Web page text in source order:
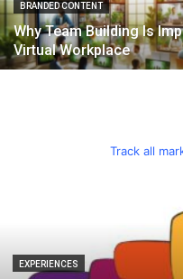
BRANDED CONTENT
Why Team Building Is
Virtual Workplace
Track all
EXPERIENCES